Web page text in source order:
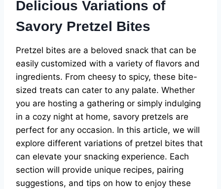
Delicious Variations of
Savory Pretzel Bites
Pretzel bites are a beloved snack that can be
easily customized with a variety of flavors and
ingredients. From cheesy to spicy, these bite-
sized treats can cater to any palate. Whether
you are hosting a gathering or simply indulging
in a cozy night at home, savory pretzels are
perfect for any occasion. In this article, we will
explore different variations of pretzel bites that
can elevate your snacking experience. Each
section will provide unique recipes, pairing
suggestions, and tips on how to enjoy these